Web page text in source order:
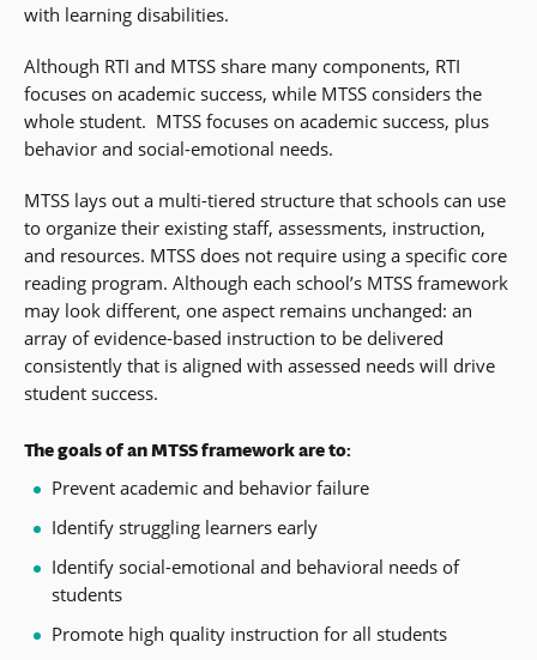
with learning disabilities.
Although RTI and MTSS share many components, RTI
focuses on academic success, while MTSS considers the
whole student. MTSS focuses on academic success, plus
behavior and social-emotional needs.
MTSS lays out a multi-tiered structure that schools can use
to organize their existing staff, assessments, instruction,
and resources. MTSS does not require using a specific core
reading program. Although each school’s MTSS framework
may look different, one aspect remains unchanged: an
array of evidence-based instruction to be delivered
consistently that is aligned with assessed needs will drive
student success.
The goals of an MTSS framework are to:
Prevent academic and behavior failure
Identify struggling learners early
Identify social-emotional and behavioral needs of
students
Promote high quality instruction for all students